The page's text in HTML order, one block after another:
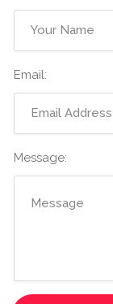
Email:
Message: